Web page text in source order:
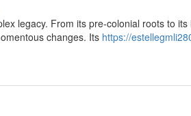
legacy. From its pre-colonial roots to
changes. Its https://